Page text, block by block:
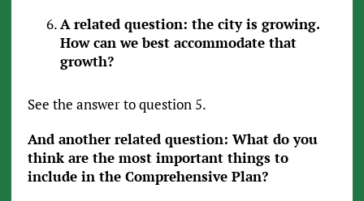
A related question: the city is growing.
How can we best accommodate that
growth?
See the answer to question 5.
And another related question: What do you
think are the most important things to
include in the Comprehensive Plan?